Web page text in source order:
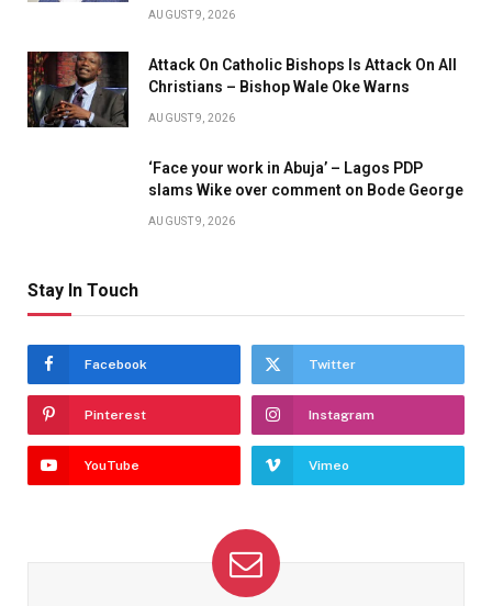
AUGUST 9, 2026
Attack On Catholic Bishops Is Attack On All
Christians – Bishop Wale Oke Warns
AUGUST 9, 2026
‘Face your work in Abuja’ – Lagos PDP
slams Wike over comment on Bode George
AUGUST 9, 2026
Stay In Touch
Facebook Twitter
Pinterest Instagram
YouTube Vimeo